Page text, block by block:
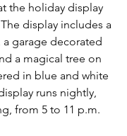
the holiday display
display includes a
a garage decorated
a magical tree on
in blue and white
runs nightly,
from 5 to 11 p.m.